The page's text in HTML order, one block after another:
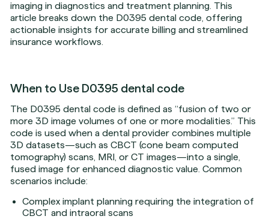
imaging in diagnostics and treatment planning. This
article breaks down the D0395 dental code, offering
actionable insights for accurate billing and streamlined
insurance workflows.
When to Use D0395 dental code
The D0395 dental code is defined as “fusion of two or
more 3D image volumes of one or more modalities.” This
code is used when a dental provider combines multiple
3D datasets—such as CBCT (cone beam computed
tomography) scans, MRI, or CT images—into a single,
fused image for enhanced diagnostic value. Common
scenarios include:
Complex implant planning requiring the integration of
CBCT and intraoral scans